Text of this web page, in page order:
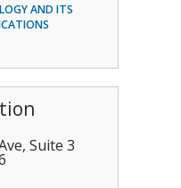
AND ITS
Suite 3